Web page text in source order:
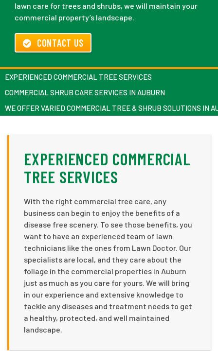
lawn care for trees and shrubs, we will maintain your
commercial property’s landscape.
CONTACT US
EXPERIENCED COMMERCIAL TREE SERVICES
COMMERCIAL SHRUB CARE SERVICES IN AUBURN
WE OFFER VARIED COMMERCIAL TREE & SHRUB SOLUTIONS IN
EXPERIENCED COMMERCIAL
TREE SERVICES
With the right commercial tree care, any
business can begin to enjoy the benefits of a
disease free scenery. To see those benefits, you
want to have an experienced team of lawn
technicians like the ones from Lawn Doctor. Our
specialists are local, and they care about the
foliage in the commercial properties in Auburn
just as much as you care for yours. We will bring
in our experience and extensive knowledge to
tackle any diseases and treatment needs to get
a healthy, protected, and well maintained
landscape.